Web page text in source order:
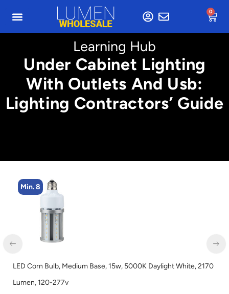
0
Learning Hub
Under Cabinet Lighting
With Outlets And Usb:
Lighting Contractors’ Guide
Min. 8
Corn Bulb, Medium Base, 15w, 5000K Daylight White, 2170
120-277v